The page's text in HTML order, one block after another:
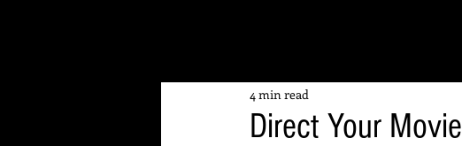
Direct Your Movie
4 min read